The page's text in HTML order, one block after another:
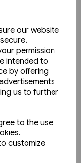
our website
permission
intended to
by offering
us to further
to the use
customize